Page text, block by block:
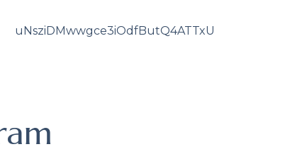
uNsziDMwwgce3iOdfButQ4ATTxU